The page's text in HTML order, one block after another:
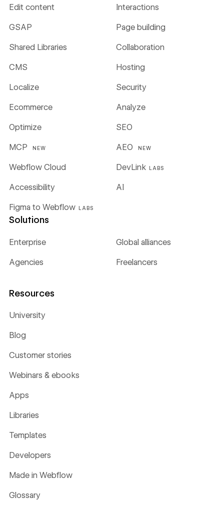
Edit content Interactions
GSAP Page building
Shared Libraries Collaboration
CMS Hosting
Localize Security
Ecommerce Analyze
Optimize SEO
MCP NEW AEO NEW
Webflow Cloud DevLink LABS
Figma to Webflow LABS
Accessibility AI
Solutions
Enterprise Global alliances
Agencies Freelancers
Resources
University
Blog
Customer stories
Webinars & ebooks
Apps
Libraries
Templates
Developers
Made in Webflow
Glossary